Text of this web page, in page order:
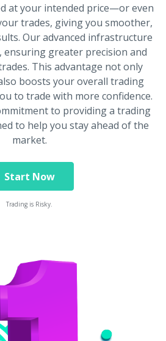
at your intended price—or even
trades, giving you smoother,
Our advanced infrastructure
ensuring greater precision and
This advantage not only
boosts your overall trading
to trade with more confidence.
to providing a trading
to help you stay ahead of the
market.
Start Now
Trading is Risky.